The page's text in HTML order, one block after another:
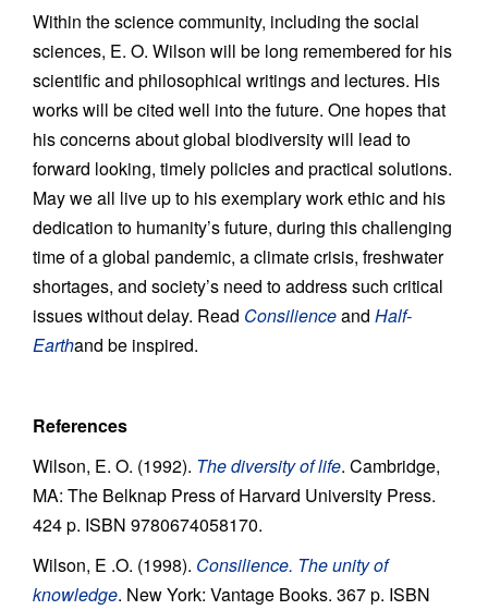
Within the science community, including the social
sciences, E. O. Wilson will be long remembered for his
scientific and philosophical writings and lectures. His
works will be cited well into the future. One hopes that
his concerns about global biodiversity will lead to
forward looking, timely policies and practical solutions.
May we all live up to his exemplary work ethic and his
dedication to humanity’s future, during this challenging
time of a global pandemic, a climate crisis, freshwater
shortages, and society’s need to address such critical
issues without delay. Read Consilienceand Half-
Earthand be inspired.
References
Wilson, E. O. (1992). The diversity of life. Cambridge,
MA: The Belknap Press of Harvard University Press.
424 p. ISBN 9780674058170.
Wilson, E .O. (1998). Consilience. The unity of
knowledge. New York: Vantage Books. 367 p. ISBN